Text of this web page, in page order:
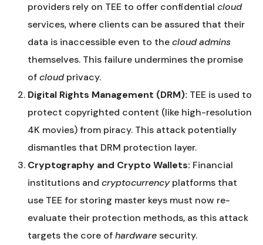
providers rely on TEE to offer confidential cloud
services, where clients can be assured that their
data is inaccessible even to thecloud admins
themselves. This failure undermines the promise
ofcloudprivacy.
Digital Rights Management (DRM): TEE is used to
protect copyrighted content (like high-resolution
4K movies) from piracy. This attack potentially
dismantles that DRM protection layer.
Cryptography and Crypto Wallets: Financial
institutions and cryptocurrencyplatforms that
use TEE for storing master keys must now re-
evaluate their protection methods, as this attack
targets the core ofhardwaresecurity.